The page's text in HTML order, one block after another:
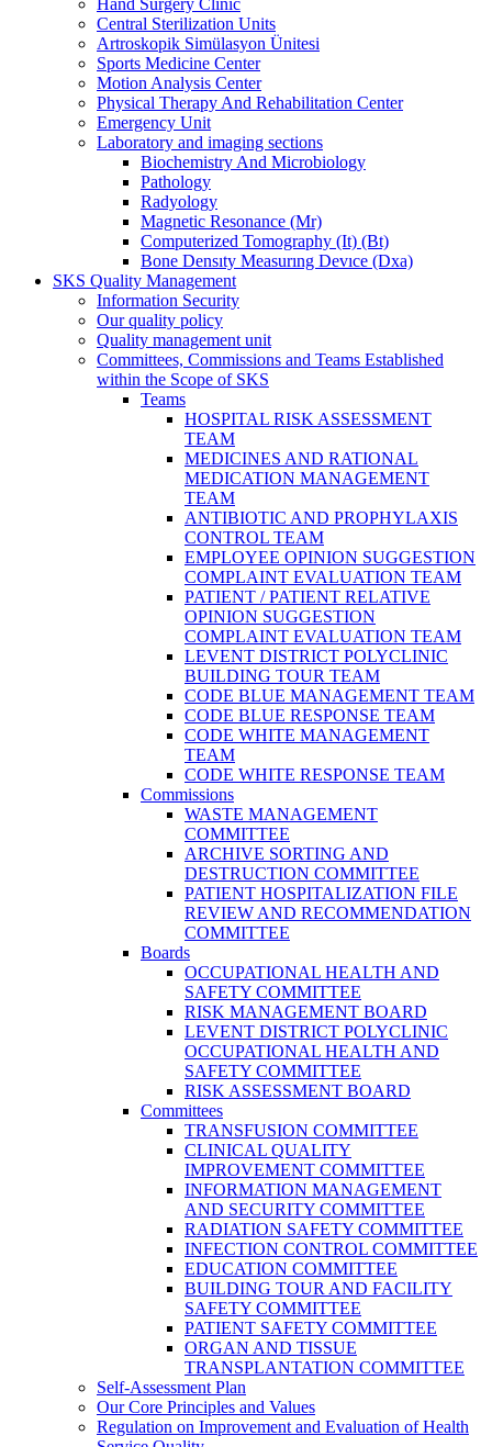
Central Sterilization Units
Artroskopik Simülasyon Ünitesi
Sports Medicine Center
Motion Analysis Center
Physical Therapy And Rehabilitation Center
Emergency Unit
Laboratory and imaging sections
Biochemistry And Microbiology
Pathology
Radyology
Magnetic Resonance (Mr)
Computerized Tomography (It) (Bt)
Bone Densıty Measurıng Devıce (Dxa)
SKS Quality Management
Information Security
Our quality policy
Quality management unit
Committees, Commissions and Teams Established
within the Scope of SKS
Teams
HOSPITAL RISK ASSESSMENT
TEAM
MEDICINES AND RATIONAL
MEDICATION MANAGEMENT
TEAM
ANTIBIOTIC AND PROPHYLAXIS
CONTROL TEAM
EMPLOYEE OPINION SUGGESTION
COMPLAINT EVALUATION TEAM
PATIENT / PATIENT RELATIVE
OPINION SUGGESTION
COMPLAINT EVALUATION TEAM
LEVENT DISTRICT POLYCLINIC
BUILDING TOUR TEAM
CODE BLUE MANAGEMENT TEAM
CODE BLUE RESPONSE TEAM
CODE WHITE MANAGEMENT
TEAM
CODE WHITE RESPONSE TEAM
Commissions
WASTE MANAGEMENT
COMMITTEE
ARCHIVE SORTING AND
DESTRUCTION COMMITTEE
PATIENT HOSPITALIZATION FILE
REVIEW AND RECOMMENDATION
COMMITTEE
Boards
OCCUPATIONAL HEALTH AND
SAFETY COMMITTEE
RISK MANAGEMENT BOARD
LEVENT DISTRICT POLYCLINIC
OCCUPATIONAL HEALTH AND
SAFETY COMMITTEE
RISK ASSESSMENT BOARD
Committees
TRANSFUSION COMMITTEE
CLINICAL QUALITY
IMPROVEMENT COMMITTEE
INFORMATION MANAGEMENT
AND SECURITY COMMITTEE
RADIATION SAFETY COMMITTEE
INFECTION CONTROL COMMITTEE
EDUCATION COMMITTEE
BUILDING TOUR AND FACILITY
SAFETY COMMITTEE
PATIENT SAFETY COMMITTEE
ORGAN AND TISSUE
TRANSPLANTATION COMMITTEE
Self-Assessment Plan
Our Core Principles and Values
Regulation on Improvement and Evaluation of Health